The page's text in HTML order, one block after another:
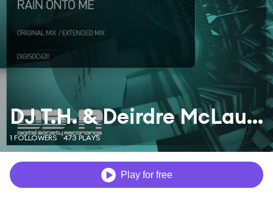
DJ T.H. & Deirdre McLaughlin
1 FOLLOWERS 473 PLAYS
Play for free